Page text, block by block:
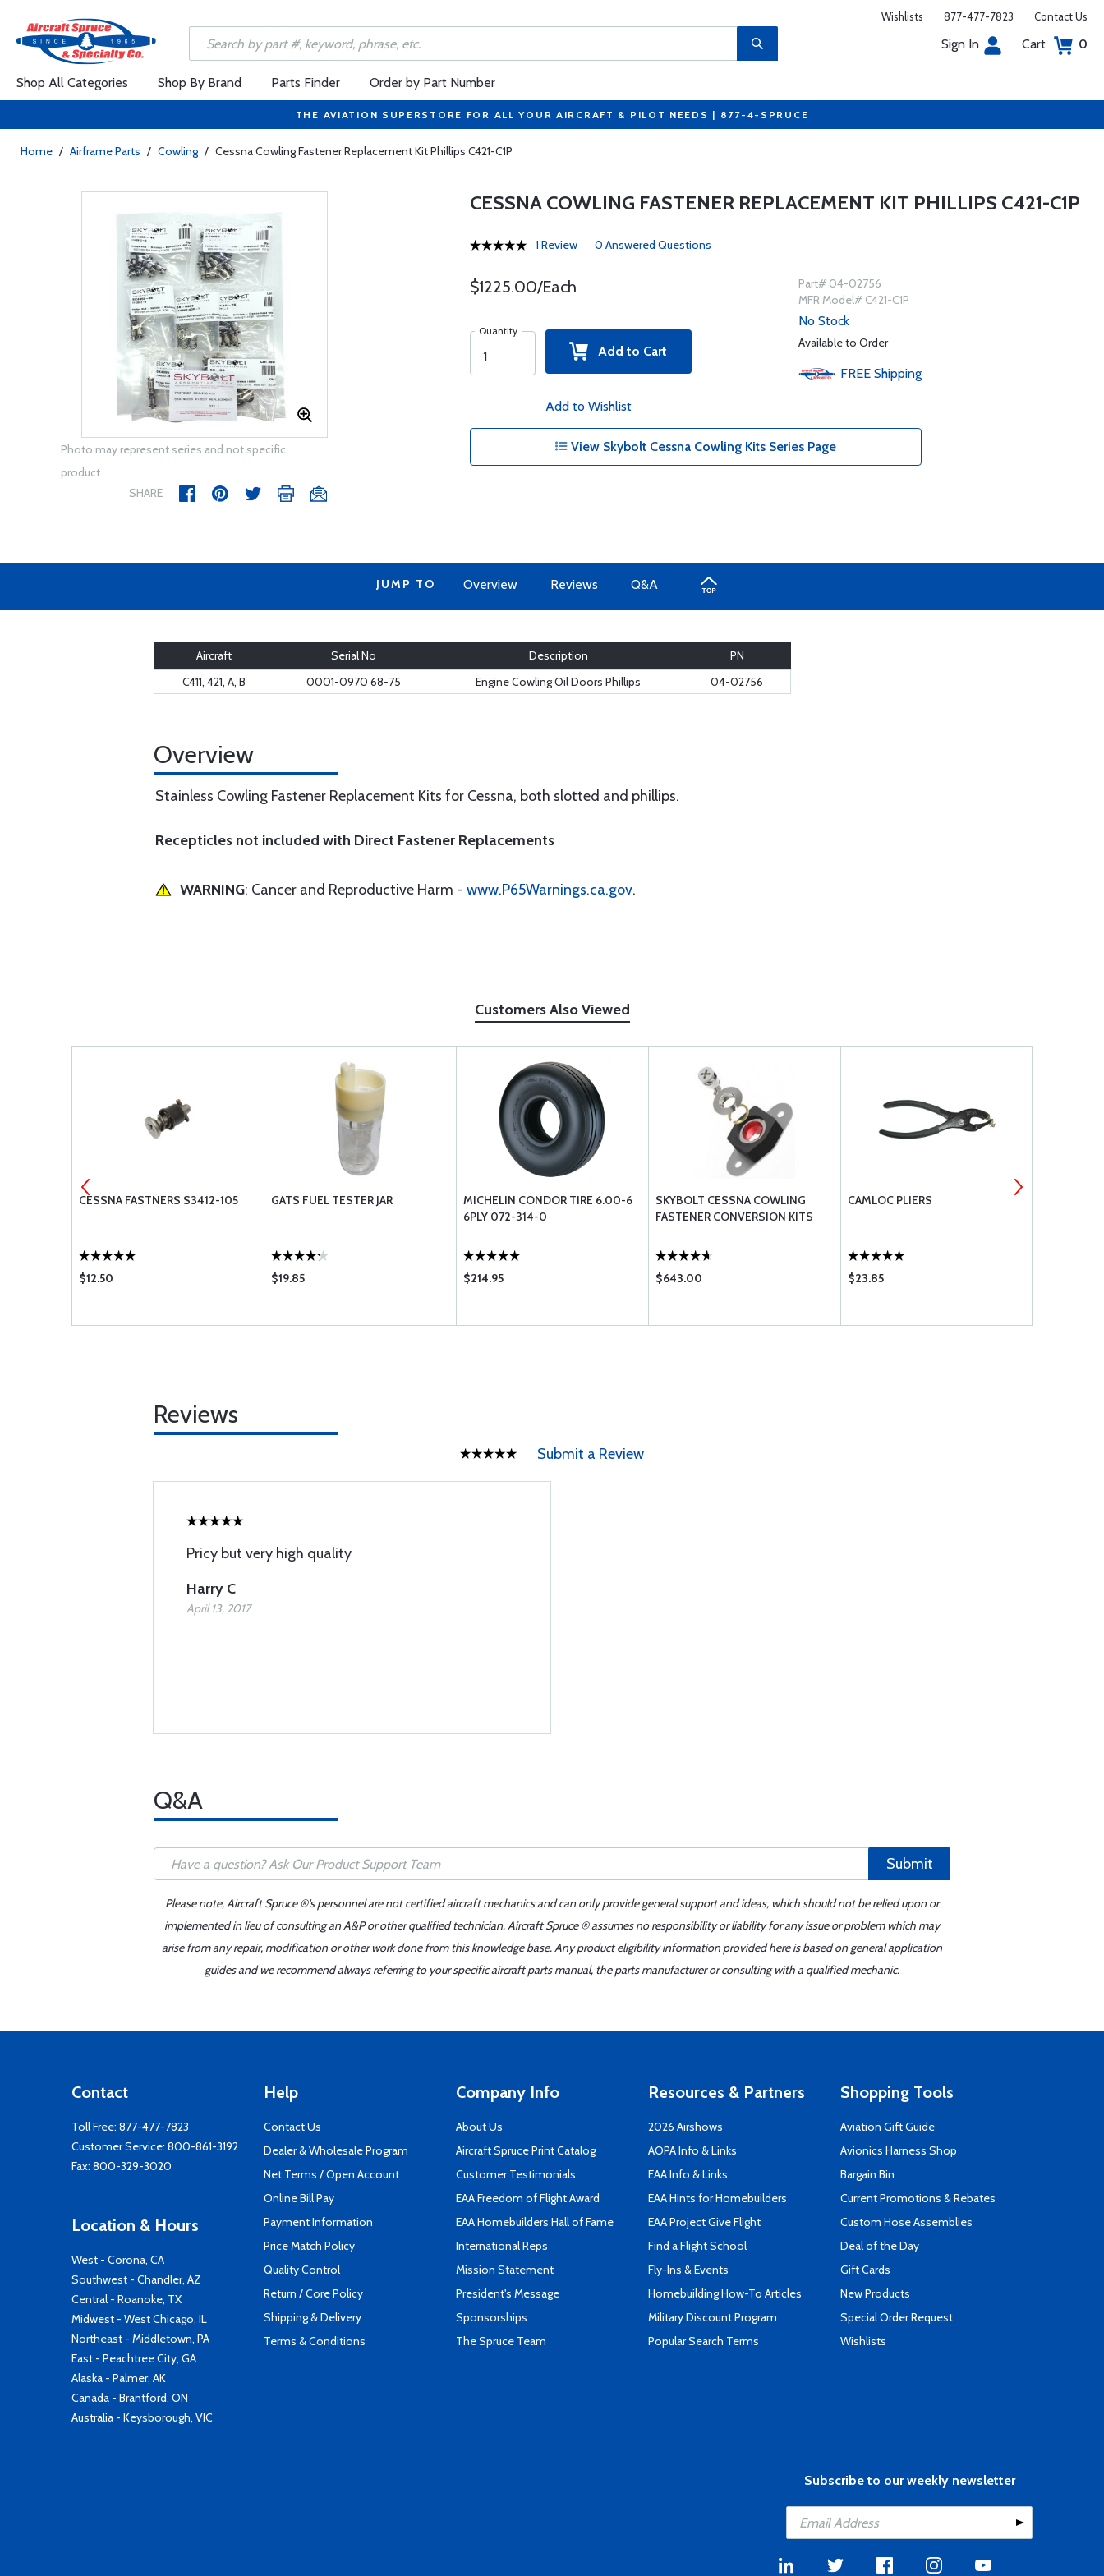
Wishlists 877-477-7823 Contact Us
Sign In Cart 0
Shop All Categories Shop By Brand Parts Finder Order by Part Number
THE AVIATION SUPERSTORE FOR ALL YOUR AIRCRAFT & PILOT NEEDS | 877-4-SPRUCE
Home / Airframe Parts / Cowling / Cessna Cowling Fastener Replacement Kit Phillips C421-C1P
Photo may represent series and not specific
product
SHARE
CESSNA COWLING FASTENER REPLACEMENT KIT PHILLIPS C421-C1P
1 Review 0 Answered Questions
$1225.00/Each
Quantity
Add to Cart
Add to Wishlist
Part# 04-02756
MFR Model# C421-C1P
No Stock
Available to Order
FREE Shipping
View Skybolt Cessna Cowling Kits Series Page
JUMP TO Overview Reviews Q&A
Aircraft Serial No Description
PN
C411, 421, A, B
0001-0970 68-75 Engine Cowling Oil Doors Phillips 04-02756
Overview
Stainless Cowling Fastener Replacement Kits for Cessna, both slotted and phillips.
Recepticles not included with Direct Fastener Replacements
WARNING: Cancer and Reproductive Harm - www.P65Warnings.ca.gov.
Customers Also Viewed
CESSNA FASTNERS S3412-105
$12.50
GATS FUEL TESTER JAR
$19.85
MICHELIN CONDOR TIRE 6.00-6
6PLY 072-314-0
$214.95
SKYBOLT CESSNA COWLING
FASTENER CONVERSION KITS
$643.00
CAMLOC PLIERS
$23.85
Reviews
Submit a Review
Pricy but very high quality
Harry C
April 13, 2017
Q&A
Submit
Please note, Aircraft Spruce ®'s personnel are not certified aircraft mechanics and can only provide general support and ideas, which should not be relied upon or
implemented in lieu of consulting an A&P or other qualified technician. Aircraft Spruce ® assumes no responsibility or liability for any issue or problem which may
arise from any repair, modification or other work done from this knowledge base. Any product eligibility information provided here is based on general application
guides and we recommend always referring to your specific aircraft parts manual, the parts manufacturer or consulting with a qualified mechanic.
Contact
Toll Free: 877-477-7823
Customer Service: 800-861-3192
Fax: 800-329-3020
Location & Hours
West - Corona, CA
Southwest - Chandler, AZ
Central - Roanoke, TX
Midwest - West Chicago, IL
Northeast - Middletown, PA
East - Peachtree City, GA
Alaska - Palmer, AK
Canada - Brantford, ON
Australia - Keysborough, VIC
Help
Contact Us
Dealer & Wholesale Program
Net Terms / Open Account
Online Bill Pay
Payment Information
Price Match Policy
Quality Control
Return / Core Policy
Shipping & Delivery
Terms & Conditions
Company Info
About Us
Aircraft Spruce Print Catalog
Customer Testimonials
EAA Freedom of Flight Award
EAA Homebuilders Hall of Fame
International Reps
Mission Statement
President's Message
Sponsorships
The Spruce Team
Resources & Partners
2026 Airshows
AOPA Info & Links
EAA Info & Links
EAA Hints for Homebuilders
EAA Project Give Flight
Find a Flight School
Fly-Ins & Events
Homebuilding How-To Articles
Military Discount Program
Popular Search Terms
Shopping Tools
Aviation Gift Guide
Avionics Harness Shop
Bargain Bin
Current Promotions & Rebates
Custom Hose Assemblies
Deal of the Day
Gift Cards
New Products
Special Order Request
Wishlists
Subscribe to our weekly newsletter